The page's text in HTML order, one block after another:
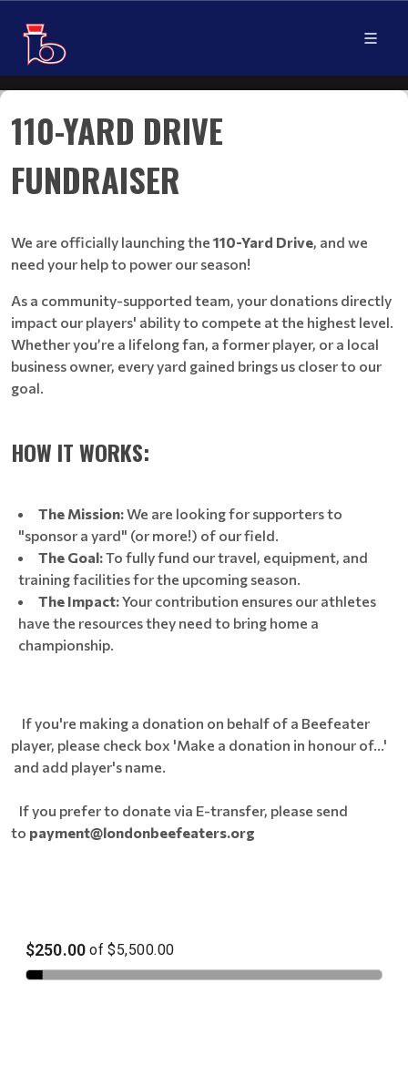
110-YARD DRIVE
FUNDRAISER
We are officially launching the 110-Yard Drive, and we
need your help to power our season!
As a community-supported team, your donations directly
impact our players' ability to compete at the highest level.
Whether you’re a lifelong fan, a former player, or a local
business owner, every yard gained brings us closer to our
goal.
HOW IT WORKS:
The Mission:We are looking for supporters to
"sponsor a yard" (or more!) of our field.
The Goal:To fully fund our travel, equipment, and
training facilities for the upcoming season.
The Impact:Your contribution ensures our athletes
have the resources they need to bring home a
championship.
If you're making a donation on behalf of a Beefeater
player, please check box 'Make a donation in honour of...'
and add player's name.
If you prefer to donate via E-transfer, please send
to payment@londonbeefeaters.org